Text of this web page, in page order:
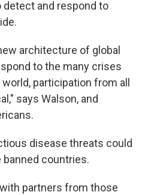
and respond to
architecture of global
to the many crises
participation from all
says Walson, and
disease threats could
countries.
partners from those